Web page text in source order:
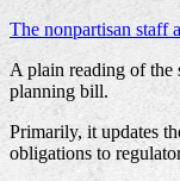
The nonpartisan staff
A plain reading of the
planning bill.
Primarily, it updates
obligations to